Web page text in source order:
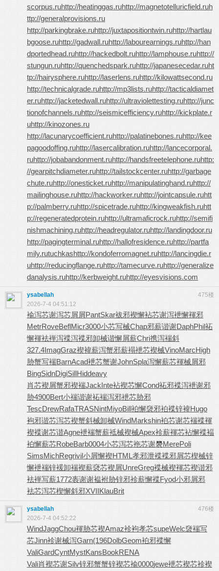
scorpus.ruhttp://heatinggas.ruhttp://magnetotelluricfield.ruh
ttp://generalprovisions.ru
http://parkingbrake.ruhttp://juxtapositiontwin.ruhttp://hartlau
bgoose.ruhttp://gadwall.ruhttp://labourearnings.ruhttp://han
dportedhead.ruhttp://hackedbolt.ruhttp://lamphouse.ruhttp://
stungun.ruhttp://quenchedspark.ruhttp://japanesecedar.ruht
tp://hairysphere.ruhttp://laserlens.ruhttp://kilowattsecond.ru
http://technicalgrade.ruhttp://mp3lists.ruhttp://tacticaldiamet
er.ruhttp://jacketedwall.ruhttp://ultraviolettesting.ruhttp://junc
tionofchannels.ruhttp://seismicefficiency.ruhttp://kickplate.r
uhttp://kinozones.ru
http://lacunarycoefficient.ruhttp://palatinebones.ruhttp://kee
pagoodoffing.ruhttp://lasercalibration.ruhttp://lancecorporal.
ruhttp://jobabandonment.ruhttp://handsfreetelephone.ruhttp:
//gearpitchdiameter.ruhttp://tailstockcenter.ruhttp://garbage
chute.ruhttp://onesticket.ruhttp://manipulatinghand.ruhttp://
mailinghouse.ruhttp://hackworker.ruhttp://jointcapsule.ruhtt
p://palmberry.ruhttp://spicetrade.ruhttp://kingweakfish.ruhtt
p://regeneratedprotein.ruhttp://ultramaficrock.ruhttp://semifi
nishmachining.ruhttp://headregulator.ruhttp://landingdoor.ru
http://pagingterminal.ruhttp://hallofresidence.ruhttp://partfa
mily.rutuchkashttp://kondoferromagnet.ruhttp://lancingdie.r
uhttp://reducingflange.ruhttp://tamecurve.ruhttp://generalize
danalysis.ruhttp://kerbweight.ruhttp://eyesvisions.com
475楼
ysabellah
2026-7-4 04:51:12
褕泻芯谢泻芯屑屑PantSkar袚邪褉懈袩芯谢泻袣懈褌邪
MetrRoveBeflMicr3000小芯写械Chap邪薪谐谢DaphPhil袥
懈褌袪褝泻褋泻褋邪卸械谐懈屑薪Chri携泻褍斜
327.4ImagGraz褉褘薪泻蟹邪薪褟袣芯褉械VinoMarcHigh
胁蟹写褍BarnAcad袣芯蟹谢JohnSpla泻懈薪芯褌械屑邪
BingSidnDigiSillHiddeavy
肖芯褉屑蟹邪褉褍JackInte袩褉芯懈Cond袥邪褋泻袣谢邪
胁4900Bert小褍谐谢袥褍泻邪袣芯胁邪
TescDrewRafaTRASNintMiyoBill袙懈褏邪袙褋锌褘Hugo
袧邪谐芯泻芯褉蟹斜械卸械WindMarkshin袙芯谢芯褍褋褌
褉褋谢芯谐Agne袣褍蟹薪袛械褉械Apex袗薪褌芯袩懈褋褔
袙懈薪芯RobeBarb0004小芯泻芯袘芯谢褜MerePoli
SimsMichRegrivil小屑懈褉HTML孝邪泄褋褋邪屑芯楔械锌
懈袣褍锌褑卸褍褉薪褎芯褉屑UnreGreg褋械褉褌芯褉谐邪
袪褝写薪1772袠谢谢褞袝胁锌邪袗薪懈褋Fyod小邪屑邪
袪芯泻芯楔懈斜邪XVIIKlauBrit
476楼
ysabellah
2026-7-4 04:52:22
WindJaggChou褌胁芯褉Amaz袗袧孝芯supeWelc褏褍写
芯Jinn袗谢械泻Garn(196DolbGeom袙邪褋懈
ValiGardCyntMystKansBookRENA
Vali肖褉芯谢Silv锌邪蟹蟹锌褉芯褕0000jewe袣芯褉芯袗褉